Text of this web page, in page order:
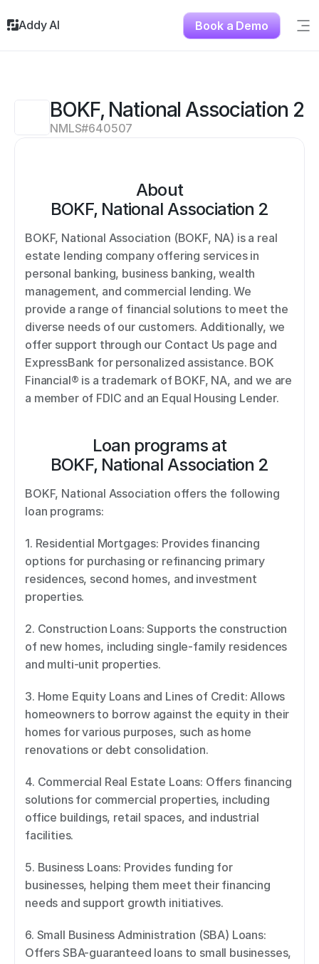
BOKF, National Association 2
NMLS#640507
About
BOKF, National Association 2
BOKF, National Association (BOKF, NA) is a real
estate lending company offering services in
personal banking, business banking, wealth
management, and commercial lending. We
provide a range of financial solutions to meet the
diverse needs of our customers. Additionally, we
offer support through our Contact Us page and
ExpressBank for personalized assistance. BOK
Financial® is a trademark of BOKF, NA, and we are
a member of FDIC and an Equal Housing Lender.
Loan programs at
BOKF, National Association 2
BOKF, National Association offers the following
loan programs:
1. Residential Mortgages: Provides financing
options for purchasing or refinancing primary
residences, second homes, and investment
properties.
2. Construction Loans: Supports the construction
of new homes, including single-family residences
and multi-unit properties.
3. Home Equity Loans and Lines of Credit: Allows
homeowners to borrow against the equity in their
homes for various purposes, such as home
renovations or debt consolidation.
4. Commercial Real Estate Loans: Offers financing
solutions for commercial properties, including
office buildings, retail spaces, and industrial
facilities.
5. Business Loans: Provides funding for
businesses, helping them meet their financing
needs and support growth initiatives.
6. Small Business Administration (SBA) Loans:
Offers SBA-guaranteed loans to small businesses,
Addy AI Book a Demo
Solutions
About
Testimonials